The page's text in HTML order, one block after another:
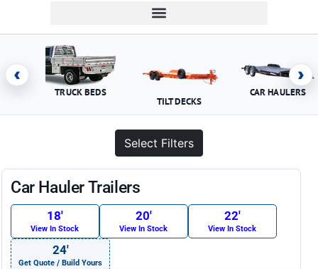
‹
TRUCK BEDS
TILT DECKS
CAR HAULERS
›
Select Filters
Car Hauler Trailers
18′
View In Stock
20′
View In Stock
22′
View In Stock
24′
Get Quote / Build Yours